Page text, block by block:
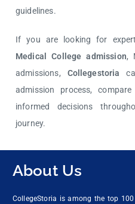
guidelines.
If you are looking for
Medical College admission,
admissions, Collegestoria
admission process,
informed decisions
journey.
About Us
CollegeStoria is among the top